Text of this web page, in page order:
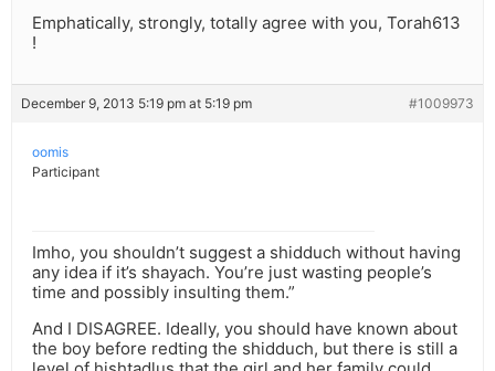
Emphatically, strongly, totally agree with you, Torah613
!
December 9, 2013 5:19 pm at 5:19 pm #1009973
oomis
Participant
Imho, you shouldn’t suggest a shidduch without having
any idea if it’s shayach. You’re just wasting people’s
time and possibly insulting them.”
And I DISAGREE. Ideally, you should have known about
the boy before redting the shidduch, but there is still a